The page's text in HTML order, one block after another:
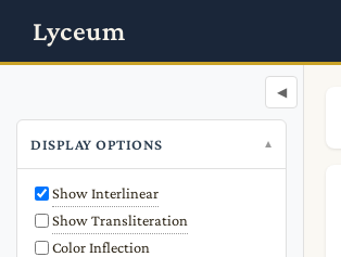
Lyceum
◀
DISPLAY OPTIONS
Show Interlinear
Show Transliteration
Color Inflection